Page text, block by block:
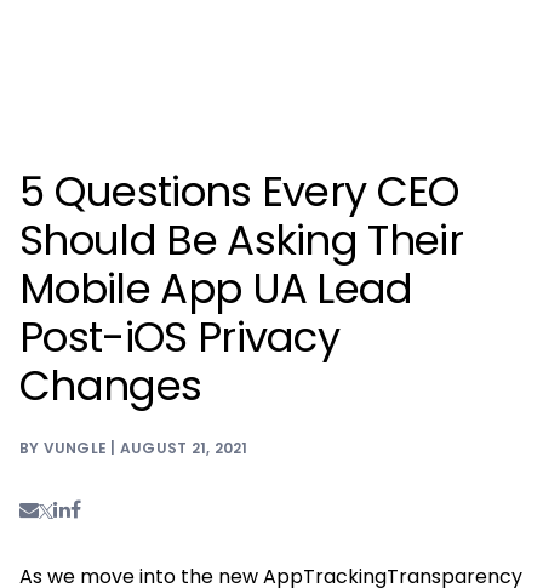
5 Questions Every CEO
Should Be Asking Their
Mobile App UA Lead
Post-iOS Privacy
Changes
BY VUNGLE | AUGUST 21, 2021
As we move into the new AppTrackingTransparency